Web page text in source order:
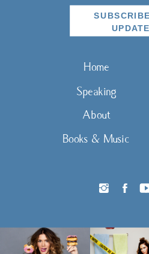
Books & Music
About
Speaking
Home